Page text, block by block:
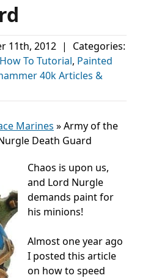
11th, 2012 |
Categories:
How To Tutorial, Painted
40k Articles &
Marines »Army of the
Death Guard
Chaos is upon us,
and Lord Nurgle
demands paint for
his minions!
Almost one year ago
I posted this article
on how to speed